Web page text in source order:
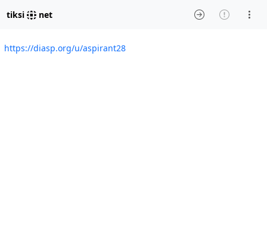
tiksi net
https://diasp.org/u/aspirant28